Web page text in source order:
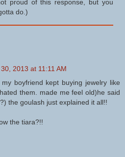
proud of this response, but you
do.)
2013 at 11:11 AM
boyfriend kept buying jewelry like
them. made me feel old)he said
the goulash just explained it all!!
the tiara?!!